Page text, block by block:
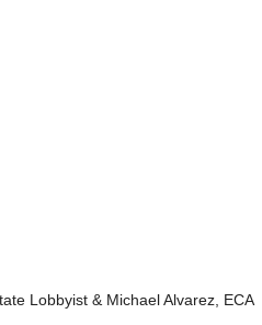
Lobbyist & Michael Alvarez, ECA